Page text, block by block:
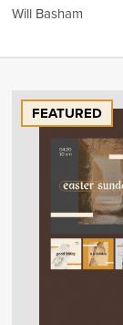
Will Basham
FEATURED